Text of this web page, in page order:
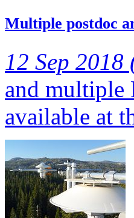
Multiple postdoc
12 Sep
and multiple
available at